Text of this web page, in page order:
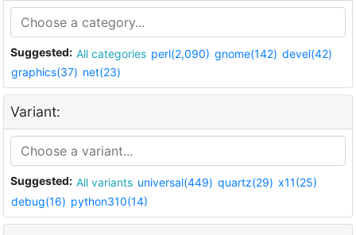
Suggested: All categories perl(2,090) gnome(142) devel(42)
graphics(37) net(23)
Variant:
Suggested: All variants universal(449) quartz(29) x11(25)
debug(16) python310(14)